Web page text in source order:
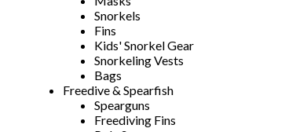
Snorkels
Fins
Kids' Snorkel Gear
Snorkeling Vests
Bags
Freedive & Spearfish
Spearguns
Freediving Fins